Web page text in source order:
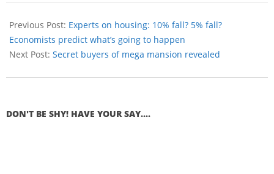
Previous Post: Experts on housing: 10% fall? 5% fall?
Economists predict what’s going to happen
Next Post: Secret buyers of mega mansion revealed
DON'T BE SHY! HAVE YOUR SAY....